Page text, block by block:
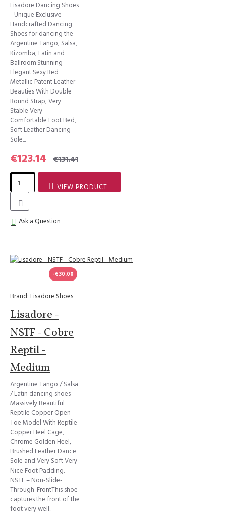
Lisadore Dancing Shoes
- Unique Exclusive
Handcrafted Dancing
Shoes for dancing the
Argentine Tango, Salsa,
Kizomba, Latin and
Ballroom.Stunning
Elegant Sexy Red
Metallic Patent Leather
Beauties With Double
Round Strap, Very
Stable Very
Comfortable Foot Bed,
Soft Leather Dancing
Sole...
€123.14 €131.41
VIEW PRODUCT
Ask a Question
-€30.00
Brand: Lisadore Shoes
Lisadore -
NSTF - Cobre
Reptil -
Medium
Argentine Tango / Salsa
/ Latin dancing shoes -
Massively Beautiful
Reptile Copper Open
Toe Model With Reptile
Copper Heel Cage,
Chrome Golden Heel,
Brushed Leather Dance
Sole and Very Soft Very
Nice Foot Padding.
NSTF = Non-Slide-
Through-FrontThis shoe
captures the front of the
foot very well..